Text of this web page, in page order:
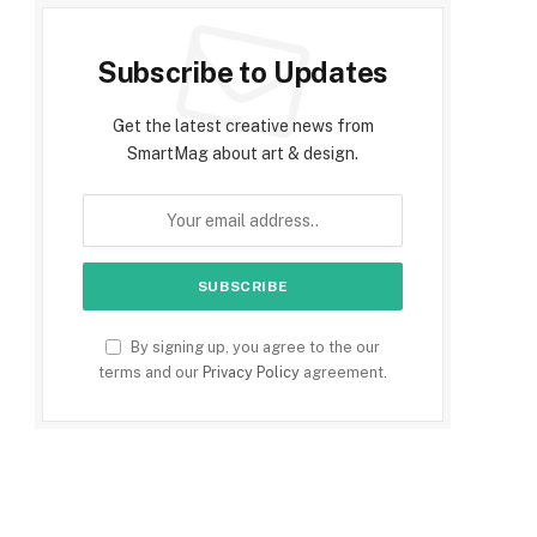
Subscribe to Updates
Get the latest creative news from
SmartMag about art & design.
By signing up, you agree to the our
terms and our Privacy Policy agreement.